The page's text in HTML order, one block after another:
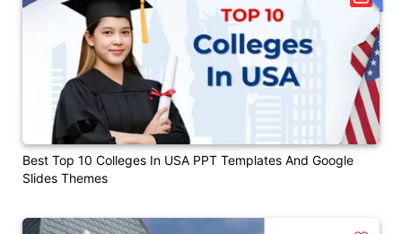
Best Top 10 Colleges In USA PPT Templates And Google
Slides Themes